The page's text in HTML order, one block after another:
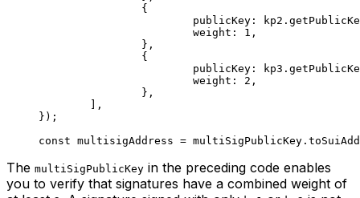
		{
			publicKey: kp2.
			weight:
1 ,
		},
		{
			publicKey: kp3.
			weight:
2 ,
		},
	],
});
const multisigAddress = multiSigPublicKey.
The multiSigPublicKey in the preceding code enables
you to verify that signatures have a combined weight of